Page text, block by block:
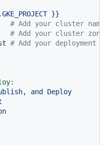
}}
# Add your cluster
# Add your cluster zone
# Add your deployment
and Deploy